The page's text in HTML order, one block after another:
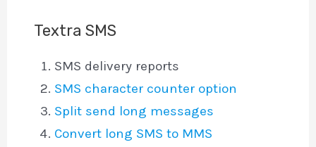
Textra SMS
SMS delivery reports
SMS character counter option
Split send long messages
Convert long SMS to MMS